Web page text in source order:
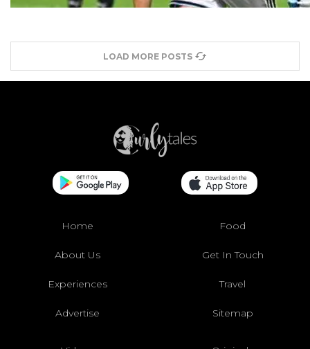
LOAD MORE POSTS
Home Food
About Us Get In Touch
Experiences Travel
Advertise Sitemap